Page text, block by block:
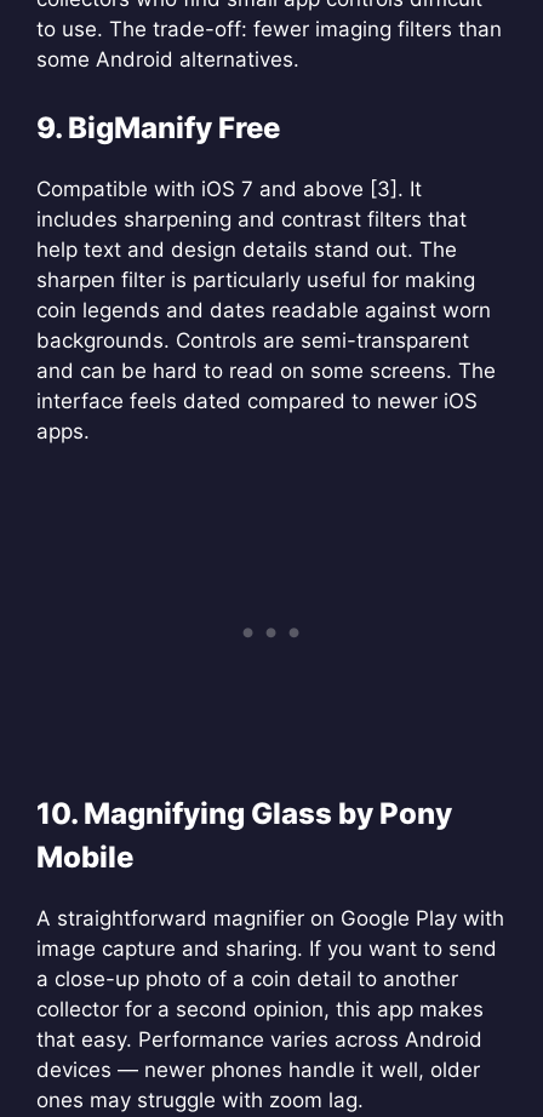
to use. The trade-off: fewer imaging filters than
some Android alternatives.
9. BigManify Free
Compatible with iOS 7 and above [3]. It
includes sharpening and contrast filters that
help text and design details stand out. The
sharpen filter is particularly useful for making
coin legends and dates readable against worn
backgrounds. Controls are semi-transparent
and can be hard to read on some screens. The
interface feels dated compared to newer iOS
apps.
10. Magnifying Glass by Pony
Mobile
A straightforward magnifier on Google Play with
image capture and sharing. If you want to send
a close-up photo of a coin detail to another
collector for a second opinion, this app makes
that easy. Performance varies across Android
devices — newer phones handle it well, older
ones may struggle with zoom lag.